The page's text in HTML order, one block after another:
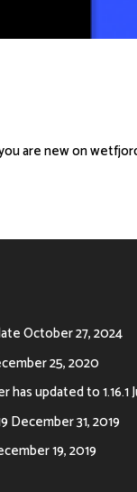
are new on
October 27, 2024
25, 2020
has updated to 1.16.1
December 31, 2019
19, 2019